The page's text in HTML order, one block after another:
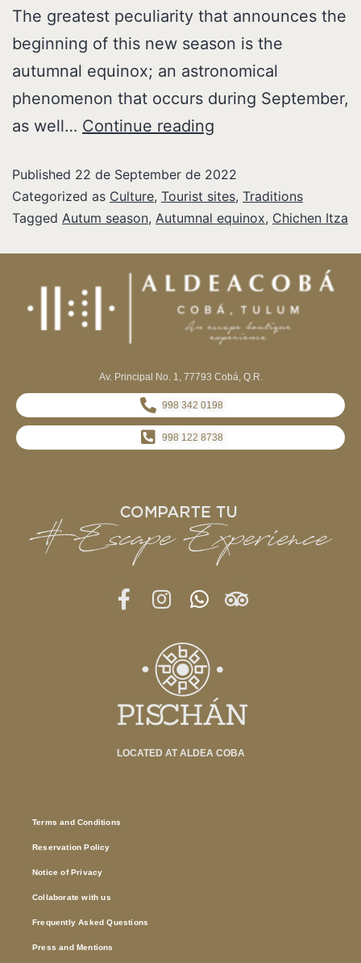
The greatest peculiarity that announces the
beginning of this new season is the
autumnal equinox; an astronomical
phenomenon that occurs during September,
as well… Continue reading
Published 22 de September de 2022
Categorized as Culture, Tourist sites, Traditions
Tagged Autum season, Autumnal equinox, Chichen Itza
Av. Principal No. 1, 77793 Cobá, Q.R.
998 342 0198
998 122 8738
LOCATED AT ALDEA COBA
Terms and Conditions
Reservation Policy
Notice of Privacy
Collaborate with us
Frequently Asked Questions
Press and Mentions